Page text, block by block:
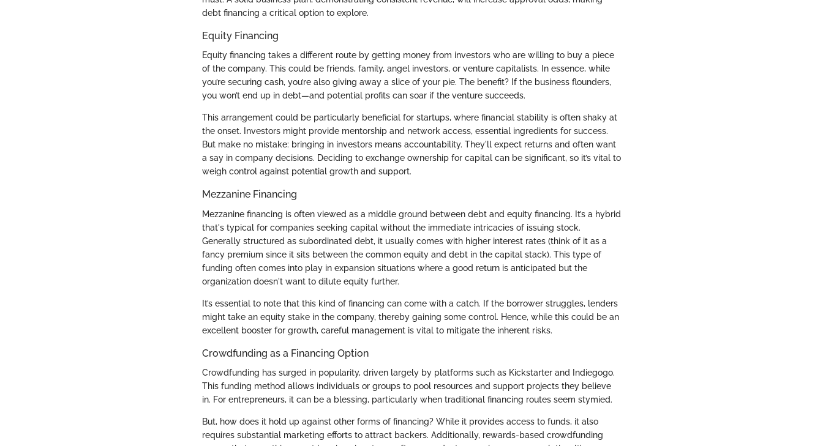
debt financing a critical option to explore.
Equity Financing
Equity financing takes a different route by getting money from investors who are willing to buy a piece
of the company. This could be friends, family, angel investors, or venture capitalists. In essence, while
you’re securing cash, you’re also giving away a slice of your pie. The benefit? If the business flounders,
you won’t end up in debt—and potential profits can soar if the venture succeeds.
This arrangement could be particularly beneficial for startups, where financial stability is often shaky at
the onset. Investors might provide mentorship and network access, essential ingredients for success.
But make no mistake: bringing in investors means accountability. They'll expect returns and often want
a say in company decisions. Deciding to exchange ownership for capital can be significant, so it’s vital to
weigh control against potential growth and support.
Mezzanine Financing
Mezzanine financing is often viewed as a middle ground between debt and equity financing. It’s a hybrid
that's typical for companies seeking capital without the immediate intricacies of issuing stock.
Generally structured as subordinated debt, it usually comes with higher interest rates (think of it as a
fancy premium since it sits between the common equity and debt in the capital stack). This type of
funding often comes into play in expansion situations where a good return is anticipated but the
organization doesn't want to dilute equity further.
It’s essential to note that this kind of financing can come with a catch. If the borrower struggles, lenders
might take an equity stake in the company, thereby gaining some control. Hence, while this could be an
excellent booster for growth, careful management is vital to mitigate the inherent risks.
Crowdfunding as a Financing Option
Crowdfunding has surged in popularity, driven largely by platforms such as Kickstarter and Indiegogo.
This funding method allows individuals or groups to pool resources and support projects they believe
in. For entrepreneurs, it can be a blessing, particularly when traditional financing routes seem stymied.
But, how does it hold up against other forms of financing? While it provides access to funds, it also
requires substantial marketing efforts to attract backers. Additionally, rewards-based crowdfunding